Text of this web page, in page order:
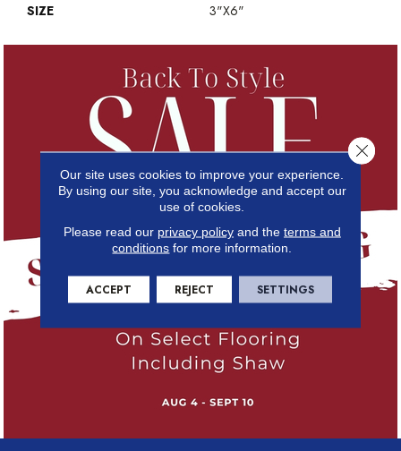
SIZE
3"x6"
Our site uses cookies to improve your experience.
By using our site, you acknowledge and accept our
use of cookies.
Please read our privacy policyand the terms and
conditions for more information.
ACCEPT REJECT SETTINGS
Close